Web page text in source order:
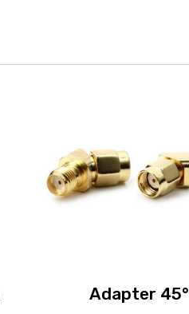
Adapter 45°